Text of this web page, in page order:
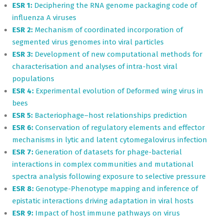
ESR 1: Deciphering the RNA genome packaging code of
influenza A viruses
ESR 2: Mechanism of coordinated incorporation of
segmented virus genomes into viral particles
ESR 3: Development of new computational methods for
characterisation and analyses of intra-host viral
populations
ESR 4: Experimental evolution of Deformed wing virus in
bees
ESR 5: Bacteriophage–host relationships prediction
ESR 6: Conservation of regulatory elements and effector
mechanisms in lytic and latent cytomegalovirus infection
ESR 7: Generation of datasets for phage-bacterial
interactions in complex communities and mutational
spectra analysis following exposure to selective pressure
ESR 8: Genotype-Phenotype mapping and inference of
epistatic interactions driving adaptation in viral hosts
ESR 9: Impact of host immune pathways on virus